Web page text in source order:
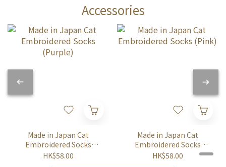
Accessories
Made in Japan Cat
Embroidered Socks
(Purple)
HK$58.00
Made in Japan Cat
Embroidered Socks
(Pink)
HK$58.00